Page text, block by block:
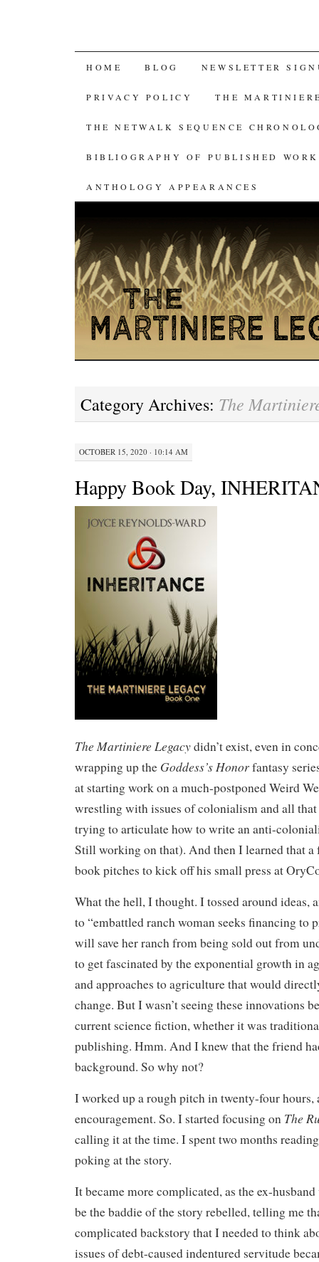
SKIP
TO
CONTENT
HOME BLOG NEWSLETTER
PRIVACY POLICY THE
THE NETWALK SEQUENCE
BIBLIOGRAPHY OF PUBLISHED WORK
ANTHOLOGY APPEARANCES
Category Archives: The
OCTOBER 15, 2020 · 10:14 AM
Happy Book Day,
The Martiniere Legacydidn’t exist, even in
wrapping up the Goddess’s Honorfantasy
at starting work on a much-postponed Weird
wrestling with issues of colonialism and all
trying to articulate how to write an anti-
Still working on that). And then I learned that
book pitches to kick off his small press at
What the hell, I thought. I tossed around ideas,
to “embattled ranch woman seeks financing to
will save her ranch from being sold out from
to get fascinated by the exponential growth in
and approaches to agriculture that would
change. But I wasn’t seeing these innovations
current science fiction, whether it was
publishing. Hmm. And I knew that the friend
background. So why not?
I worked up a rough pitch in twenty-four hours,
encouragement. So. I started focusing on The
calling it at the time. I spent two months
poking at the story.
It became more complicated, as the ex-
be the baddie of the story rebelled, telling me
complicated backstory that I needed to think
issues of debt-caused indentured servitude